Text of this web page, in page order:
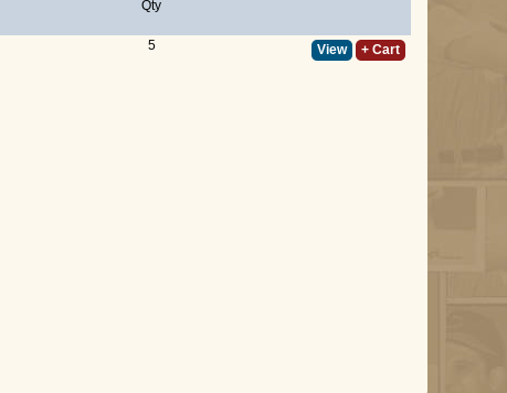
Qty
5 View
+ Cart